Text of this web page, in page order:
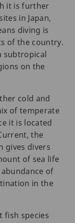
it is further
in Japan,
diving is
of the country.
subtropical
on the
cold and
of temperate
it is located
the
gives divers
of sea life
of
in the
fish species